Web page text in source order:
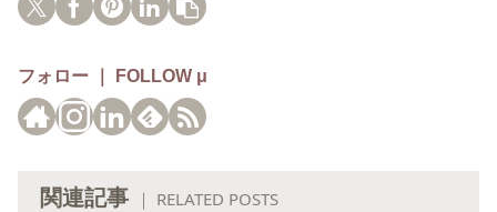
フォロー ｜ FOLLOW μ
関連記事 ｜ RELATED POSTS